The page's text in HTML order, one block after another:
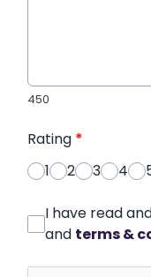
450
Rating *
1
2 3 4
I have read
and terms &